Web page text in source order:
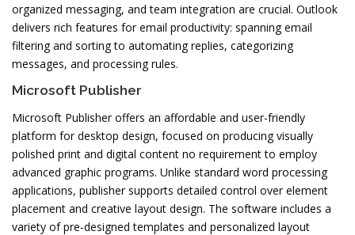
organized messaging, and team integration are crucial. Outlook
delivers rich features for email productivity: spanning email
filtering and sorting to automating replies, categorizing
messages, and processing rules.
Microsoft Publisher
Microsoft Publisher offers an affordable and user-friendly
platform for desktop design, focused on producing visually
polished print and digital content no requirement to employ
advanced graphic programs. Unlike standard word processing
applications, publisher supports detailed control over element
placement and creative layout design. The software includes a
variety of pre-designed templates and personalized layout